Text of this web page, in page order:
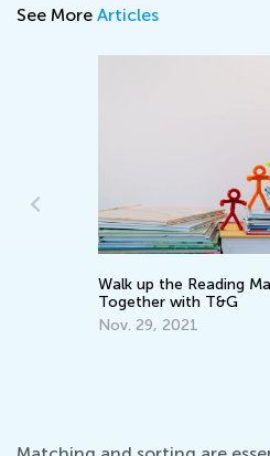
See More Articles
Walk up the Reading
Together with T&G
Nov. 29, 2021